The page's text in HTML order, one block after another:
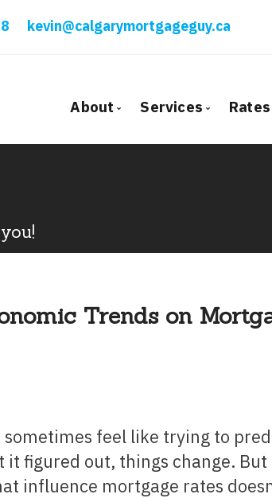
kevin@calgarymortgageguy.ca
About Services
Mortgage
Vacation
Reverse
Rates
Trends on
figured out, things change.
influence mortgage rates